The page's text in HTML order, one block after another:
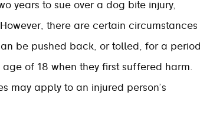
years to sue over a dog bite injury,
there are certain circumstances
be pushed back, or tolled, for a period
of 18 when they first suffered harm.
may apply to an injured person’s